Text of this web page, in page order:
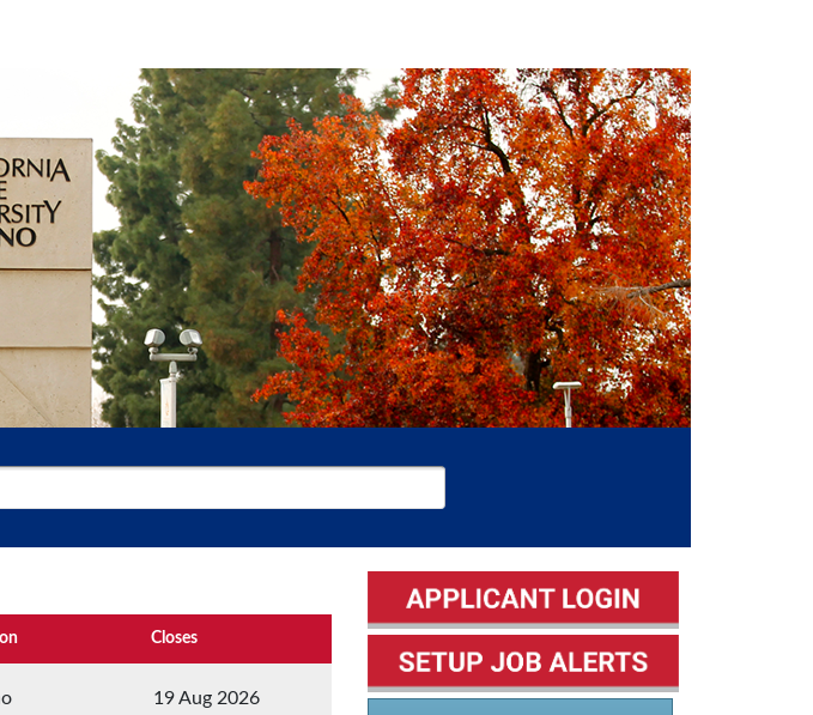
Closes
19 Aug 2026